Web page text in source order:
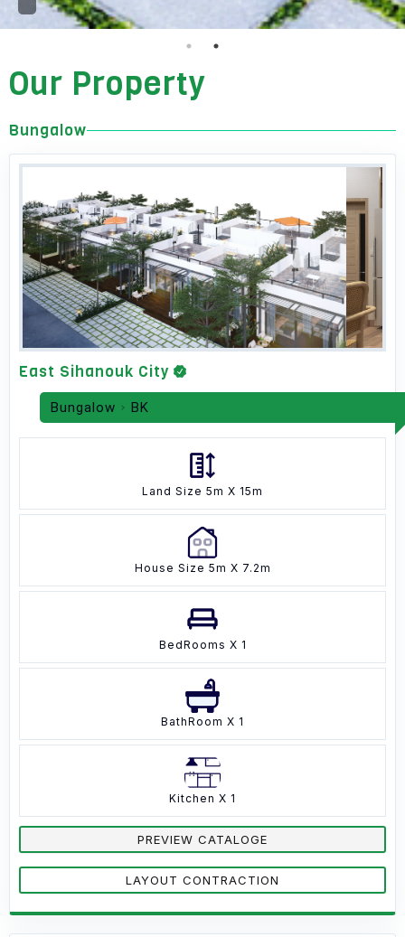
Our Property
Bungalow
East Sihanouk City
Bungalow BK
Land Size 5m X 15m
House Size 5m X 7.2m
BedRooms X 1
BathRoom X 1
Kitchen X 1
PREVIEW CATALOGE
LAYOUT CONTRACTION